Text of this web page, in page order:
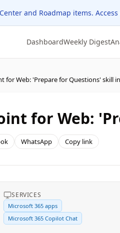
and Roadmap items.
DashboardWeekly Digest
for Web:
WhatsApp Copy link
SERVICES
Microsoft 365 apps
Microsoft 365 Copilot Chat